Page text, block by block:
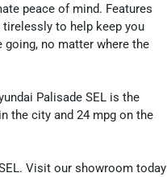
peace of mind. Features
tirelessly to help keep you
no matter where the
Palisade SEL is the
the city and 24 mpg on the
Visit our showroom today